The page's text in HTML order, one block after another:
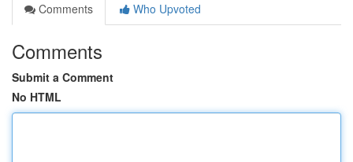
Comments
Who Upvoted
Comments
Submit a Comment
No HTML